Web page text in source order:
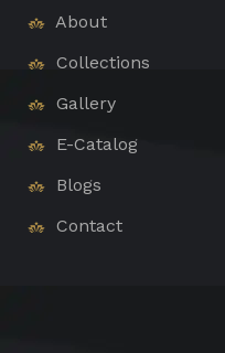
About
Collections
Gallery
E-Catalog
Blogs
Contact